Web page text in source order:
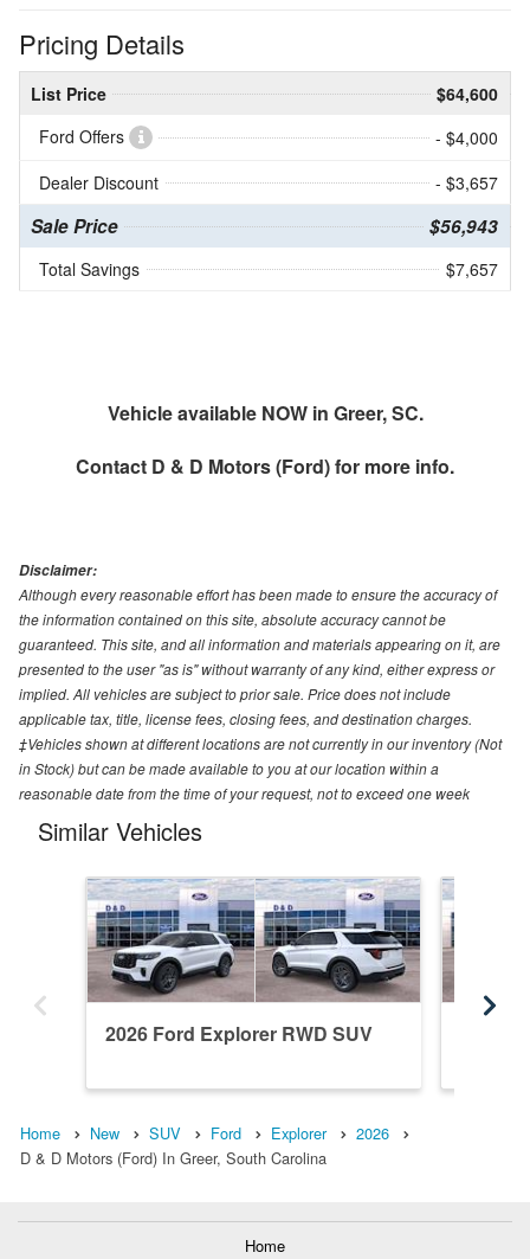
Pricing Details
List Price
$64,600
Ford Offers
- $4,000
Dealer Discount
- $3,657
Sale Price $56,943
Total Savings $7,657
Vehicle available NOW in Greer, SC.
Contact D & D Motors (Ford)for more info.
Disclaimer:
Although every reasonable effort has been made to ensure the accuracy of
the information contained on this site, absolute accuracy cannot be
guaranteed. This site, and all information and materials appearing on it, are
presented to the user "as is" without warranty of any kind, either express or
implied. All vehicles are subject to prior sale. Price does not include
applicable tax, title, license fees, closing fees, and destination charges.
‡Vehicles shown at different locations are not currently in our inventory (Not
in Stock) but can be made available to you at our location within a
reasonable date from the time of your request, not to exceed one week
Similar Vehicles
2026 Ford Explorer RWD SUV
Home New SUV Ford Explorer
2026
D & D Motors (Ford) In Greer, South Carolina
Home